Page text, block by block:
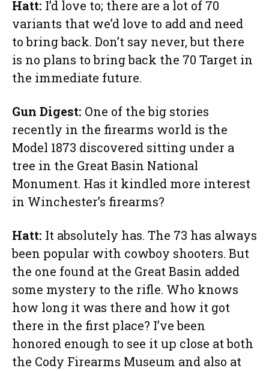
Hatt: I’d love to; there are a lot of 70
variants that we’d love to add and need
to bring back. Don’t say never, but there
is no plans to bring back the 70 Target in
the immediate future.
Gun Digest: One of the big stories
recently in the firearms world is the
Model 1873 discovered sitting under a
tree in the Great Basin National
Monument. Has it kindled more interest
in Winchester’s firearms?
Hatt: It absolutely has. The 73 has always
been popular with cowboy shooters. But
the one found at the Great Basin added
some mystery to the rifle. Who knows
how long it was there and how it got
there in the first place? I’ve been
honored enough to see it up close at both
the Cody Firearms Museum and also at